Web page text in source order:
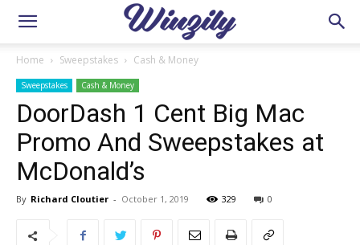
Home Sweepstakes Cash & Money
Sweepstakes Cash & Money
DoorDash 1 Cent Big Mac
Promo And Sweepstakes at
McDonald’s
By Richard Cloutier - October 1, 2019 329 0